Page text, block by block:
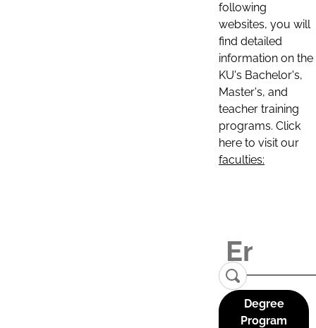
following
websites, you will
find detailed
information on the
KU's Bachelor's,
Master's, and
teacher training
programs. Click
here to visit our
faculties:
Degree
Program